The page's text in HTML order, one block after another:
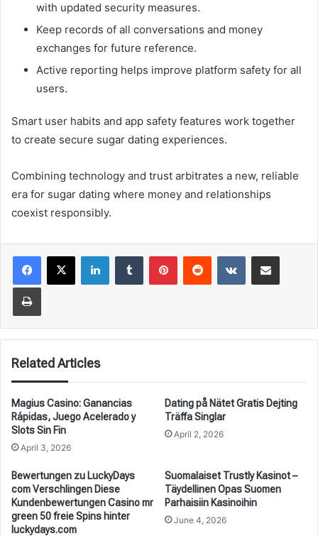
with updated security measures.
Keep records of all conversations and money
exchanges for future reference.
Active reporting helps improve platform safety for all
users.
Smart user habits and app safety features work together
to create secure sugar dating experiences.
Combining technology and trust arbitrates a new, reliable
era for sugar dating where money and relationships
coexist responsibly.
LinkedInTumblr PinterestReddit VKontakteShare via Email
Print
Related Articles
Magius Casino: Ganancias
Rápidas, Juego Acelerado y
Slots Sin Fin
April 3, 2026
Dating på Nätet Gratis Dejting
Träffa Singlar
April 2, 2026
Bewertungen zu LuckyDays
com Verschlingen Diese
Kundenbewertungen Casino mr
green 50 freie Spins hinter
luckydays.com
Suomalaiset Trustly Kasinot –
Täydellinen Opas Suomen
Parhaisiin Kasinoihin
June 4, 2026